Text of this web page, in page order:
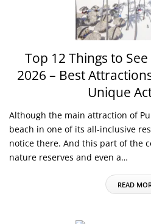
Top 12 Things to
2026 – Best
Unique
Although the main attraction of
beach in one of its all-inclusive
notice there. And this part of the
nature reserves and even a…
READ